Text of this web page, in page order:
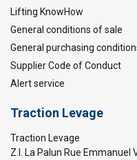
Lifting KnowHow
General conditions of sale
General purchasing
Supplier Code of Conduct
Alert service
Traction Levage
Traction Levage
Z.I. La Palun Rue Emmanuel